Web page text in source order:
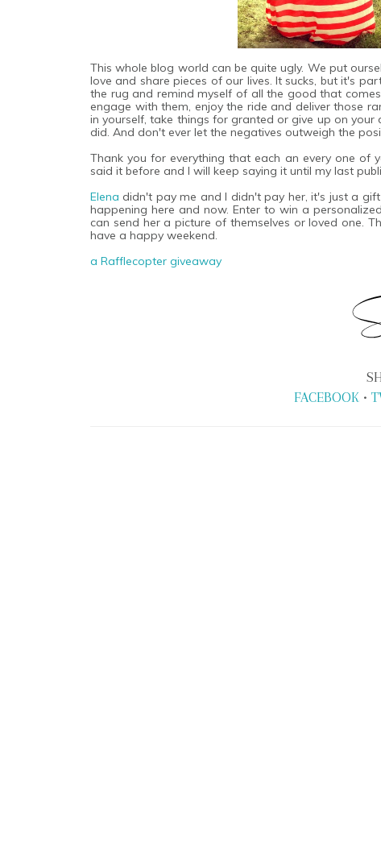
This whole blog world can be quite ugly. We put
love and share pieces of our lives. It sucks, but it's
the rug and remind myself of all the good that
engage with them, enjoy the ride and deliver those
in yourself, take things for granted or give up on
did. And don't ever let the negatives outweigh the
Thank you for everything that each an every one of
said it before and I will keep saying it until my last
Elena didn't pay me and I didn't pay her, it's just a
happening here and now. Enter to win a
can send her a picture of themselves or loved one.
have a happy weekend.
a Rafflecopter giveaway
FACEBOOK•